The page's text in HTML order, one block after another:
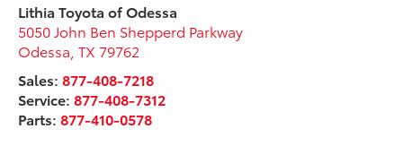
Lithia Toyota of Odessa
5050 John Ben Shepperd Parkway
Odessa ,TX 79762
Sales:877-408-7218
Service:877-408-7312
Parts:877-410-0578